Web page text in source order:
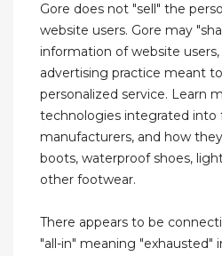
Gore does not "sell" the
website users. Gore may
information of website users,
advertising practice meant
personalized service. Learn
technologies integrated into
manufacturers, and how
boots, waterproof shoes,
other footwear.
There appears to be
"all-in" meaning "exhausted"